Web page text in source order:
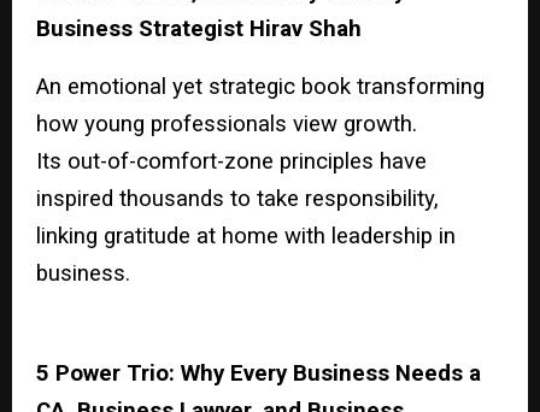
Business Strategist Hirav Shah
An emotional yet strategic book transforming
how young professionals view growth.
Its out-of-comfort-zone principles have
inspired thousands to take responsibility,
linking gratitude at home with leadership in
business.
5 Power Trio: Why Every Business Needs a